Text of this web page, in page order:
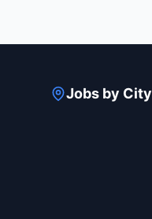
Jobs by City